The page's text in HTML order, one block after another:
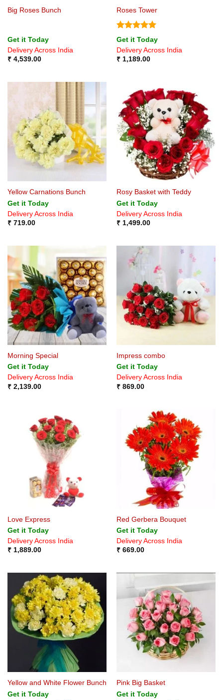
Big Roses Bunch
Get it Today
Delivery Across India
₹4,539.00
Roses Tower
Rated5
out of 5
Get it Today
Delivery Across India
₹1,189.00
Yellow Carnations Bunch
Get it Today
Delivery Across India
₹719.00
Rosy Basket with Teddy
Get it Today
Delivery Across India
₹1,499.00
Morning Special
Get it Today
Delivery Across India
₹2,139.00
Impress combo
Get it Today
Delivery Across India
₹869.00
Love Express
Get it Today
Delivery Across India
₹1,889.00
Red Gerbera Bouquet
Get it Today
Delivery Across India
₹669.00
Yellow and White Flower Bunch
Get it Today
Pink Big Basket
Get it Today